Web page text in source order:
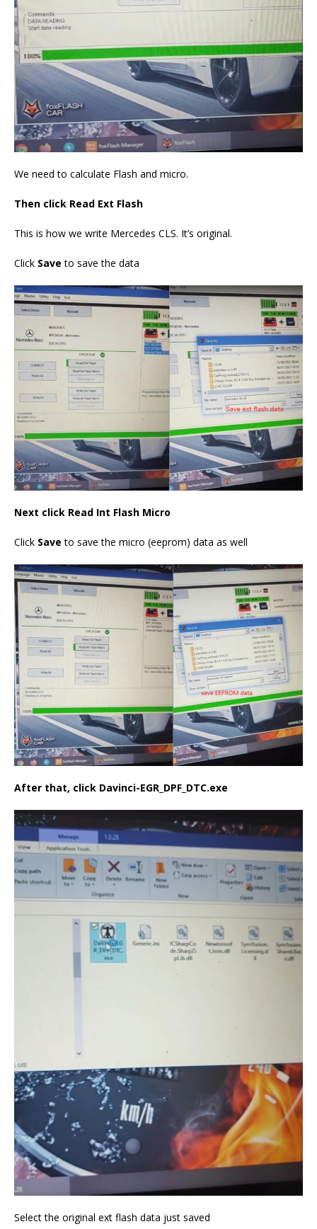
We need to calculate Flash and micro.
Then click Read Ext Flash
This is how we write Mercedes CLS. It’s original.
Click Saveto save the data
Next click Read Int Flash Micro
Click Saveto save the micro (eeprom) data as well
After that, click Davinci-EGR_DPF_DTC.exe
Select the original ext flash data just saved